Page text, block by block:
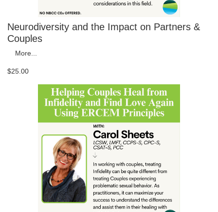
Neurodiversity and the Impact on Partners &
Couples
More...
$25.00